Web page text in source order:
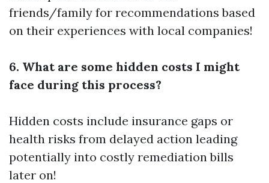
friends/family for recommendations based
on their experiences with local companies!
6. What are some hidden costs I might
face during this process?
Hidden costs include insurance gaps or
health risks from delayed action leading
potentially into costly remediation bills
later on!